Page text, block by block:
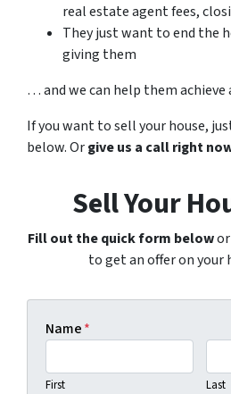
real estate agent fees,
They just want to end the
giving them
… and we can help them achieve
If you want to sell your house,
below. Orgive us a call right
Sell Your
Fill out the quick form below
to get an offer on your
Name*
First Last